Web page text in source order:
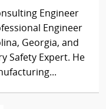
Engineer
Engineer
Georgia, and
Safety Expert. He